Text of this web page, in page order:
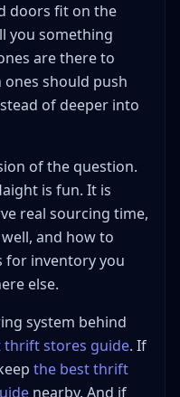
Reseller Stop
but none feel
or bulky inventory
walk
for thrift
retail?
the best Haight thrift
Ashbury route for a
Ashbury thrift and
doors fit on the
you something
are there to
should push
of deeper into
of the question.
is fun. It is
real sourcing time,
and how to
for inventory you
else.
system behind
thrift stores guide. If
the best thrift
nearby. And if